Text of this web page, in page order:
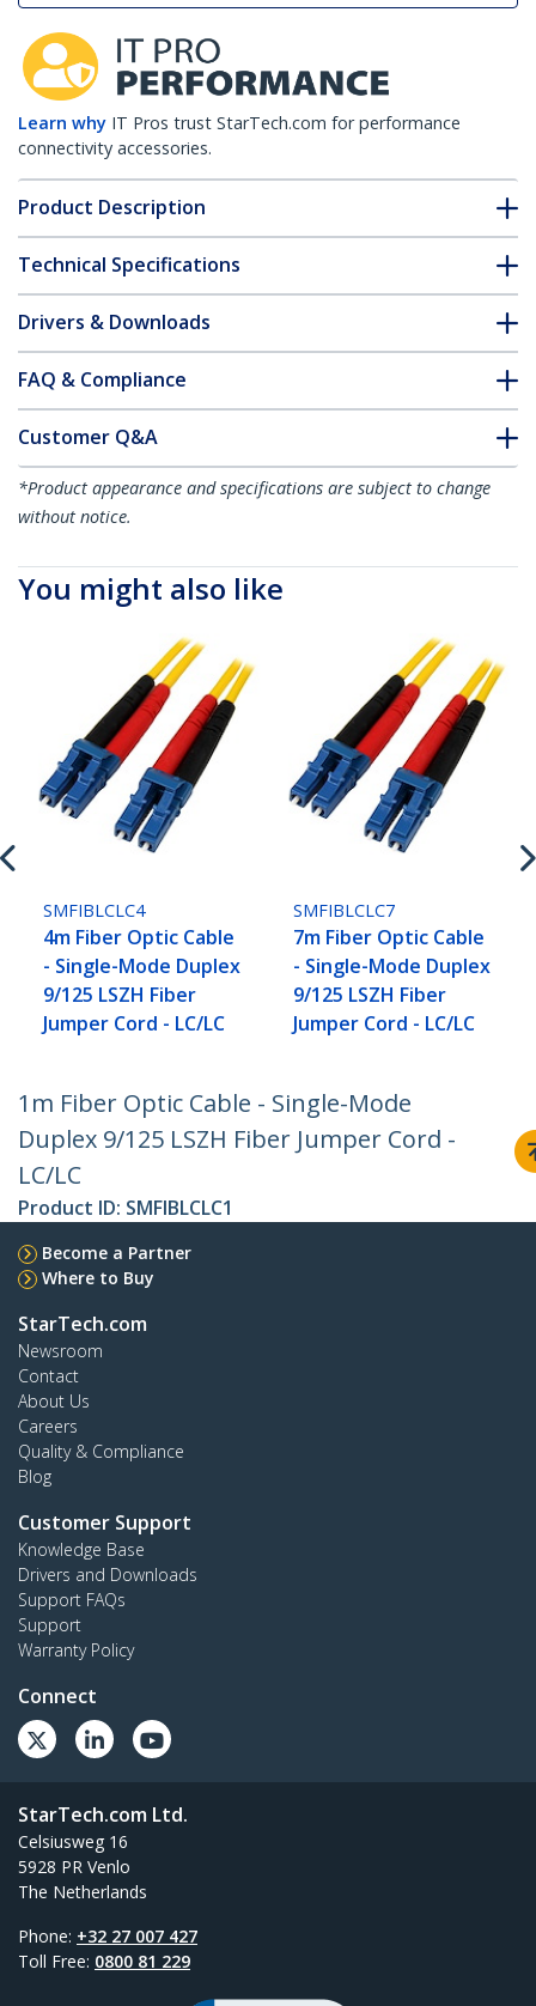
Learn why IT Pros trust StarTech.com for performance
connectivity accessories.
Product Description
Technical Specifications
Drivers & Downloads
FAQ & Compliance
Customer Q&A
*Product appearance and specifications are subject to change
without notice.
You might also like
SMFIBLCLC4
4m Fiber Optic Cable
- Single-Mode Duplex
9/125 LSZH Fiber
Jumper Cord - LC/LC
SMFIBLCLC7
7m Fiber Optic Cable
- Single-Mode Duplex
9/125 LSZH Fiber
Jumper Cord - LC/LC
1m Fiber Optic Cable - Single-Mode
Duplex 9/125 LSZH Fiber Jumper Cord -
LC/LC
Product ID: SMFIBLCLC1
Become a Partner
Where to Buy
StarTech.com
Newsroom
Contact
About Us
Careers
Quality & Compliance
Blog
Customer Support
Knowledge Base
Drivers and Downloads
Support FAQs
Support
Warranty Policy
Connect
StarTech.com Ltd.
Celsiusweg 16
5928 PR Venlo
The Netherlands
Phone: +32 27 007 427
Toll Free: 0800 81 229